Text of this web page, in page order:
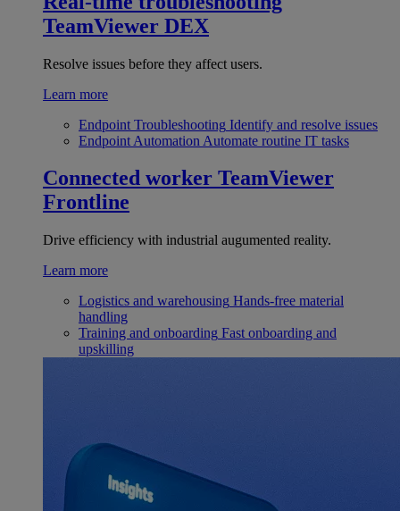
TeamViewer DEX
Resolve issues before they affect users.
Learn more
Endpoint Troubleshooting Identify and resolve issues
Endpoint Automation Automate routine IT tasks
Connected worker TeamViewer
Frontline
Drive efficiency with industrial augumented reality.
Learn more
Logistics and warehousing Hands-free material
handling
Training and onboarding Fast onboarding and
upskilling